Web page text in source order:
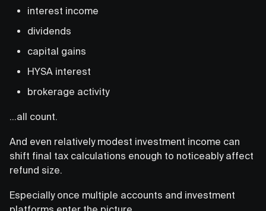
interest income
dividends
capital gains
HYSA interest
brokerage activity
…all count.
And even relatively modest investment income can
shift final tax calculations enough to noticeably affect
refund size.
Especially once multiple accounts and investment